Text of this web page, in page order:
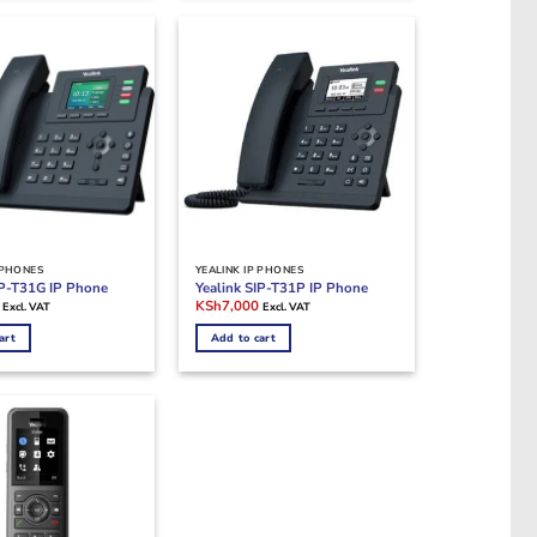
T31G IP Phone
Excl. VAT
YEALINK IP PHONES
Yealink SIP-T31P IP Phone
Original
was:
KSh8,000.
KSh7,000Current
is:
KSh7,000.
Excl. VAT
Add to cart